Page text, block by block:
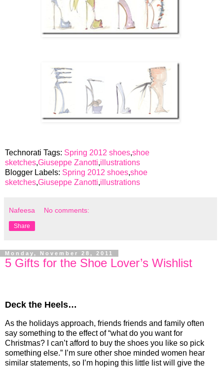
Technorati Tags: Spring 2012 shoes,shoe
sketches,Giuseppe Zanotti,illustrations
Blogger Labels: Spring 2012 shoes,shoe
sketches,Giuseppe Zanotti,illustrations
Nafeesa No comments:
Share
Monday, November 28, 2011
5 Gifts for the Shoe Lover’s Wishlist
Deck the Heels…
As the holidays approach, friends friends and family often
say something to the effect of “what do you want for
Christmas? I can’t afford to buy the shoes you like so pick
something else.” I’m sure other shoe minded women hear
similar statements, so I’m hoping this little list will give the